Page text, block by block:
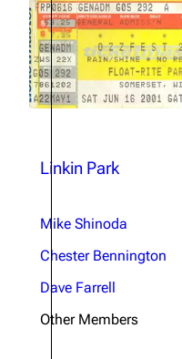
Linkin Park
Mike Shinoda
Chester Bennington
Dave Farrell
Other Members